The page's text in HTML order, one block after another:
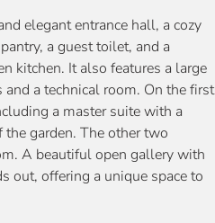
elegant entrance hall, a cozy
a guest toilet, and a
kitchen. It also features a large
a technical room. On the first
a master suite with a
garden. The other two
A beautiful open gallery with
out, offering a unique space to